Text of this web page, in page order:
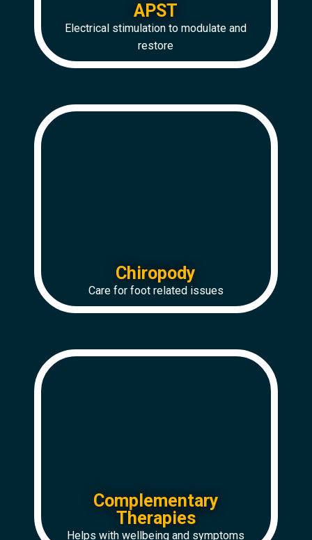
APST
Electrical stimulation to modulate and
restore
Chiropody
Care for foot related issues
Complementary
Therapies
Helps with wellbeing and symptoms